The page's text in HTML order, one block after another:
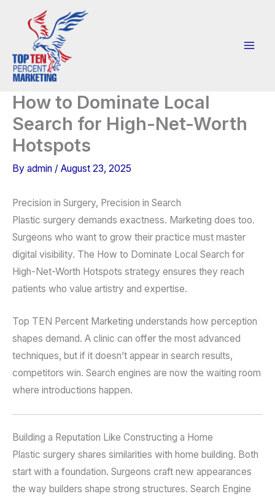
How to Dominate Local
Search for High-Net-Worth
Hotspots
By admin / August 23, 2025
Precision in Surgery, Precision in Search
Plastic surgery demands exactness. Marketing does too.
Surgeons who want to grow their practice must master
digital visibility. The How to Dominate Local Search for
High-Net-Worth Hotspots strategy ensures they reach
patients who value artistry and expertise.
Top TEN Percent Marketing understands how perception
shapes demand. A clinic can offer the most advanced
techniques, but if it doesn’t appear in search results,
competitors win. Search engines are now the waiting room
where introductions happen.
Building a Reputation Like Constructing a Home
Plastic surgery shares similarities with home building. Both
start with a foundation. Surgeons craft new appearances
the way builders shape strong structures. Search Engine